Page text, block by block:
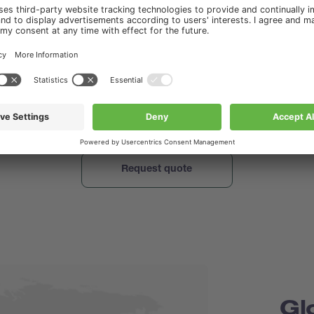
send you other relevant information in the future e.g. application
and seminar invites, which might be of interest to you.
consent to stay in touch. You can find out about your rights and
personal information in ourPrivacy Policy
to send me marketing materials.